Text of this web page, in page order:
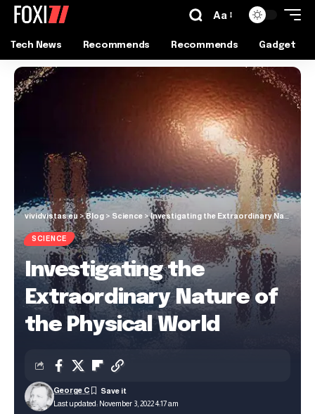
Aa
Tech News Recommends Recommends Gadget
vividvistas.eu >Blog > Science >Investigating the Extraordinary Nature of the Physical World
SCIENCE
Investigating the
Extraordinary Nature of
the Physical World
Last updated: November 3, 2022 4:17 am
George C